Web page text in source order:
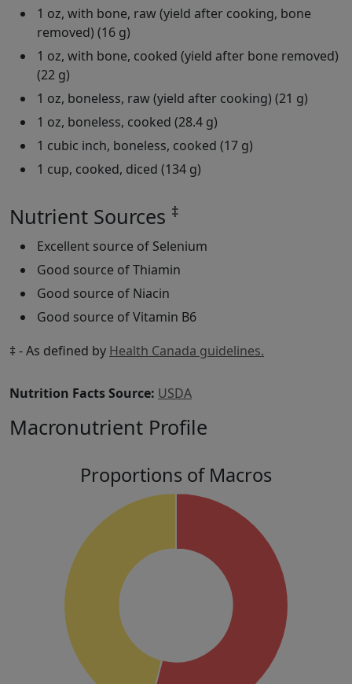
1 oz, with bone, raw (yield after cooking, bone
removed) (16 g)
1 oz, with bone, cooked (yield after bone removed)
(22 g)
1 oz, boneless, raw (yield after cooking) (21 g)
1 oz, boneless, cooked (28.4 g)
1 cubic inch, boneless, cooked (17 g)
1 cup, cooked, diced (134 g)
Nutrient Sources ‡
Excellent source of Selenium
Good source of Thiamin
Good source of Niacin
Good source of Vitamin B6
‡ - As defined by Health Canada guidelines.
Nutrition Facts Source: USDA
Macronutrient Profile
Proportions of Macros